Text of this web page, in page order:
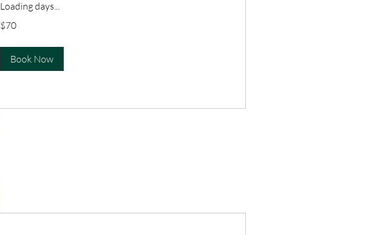
Loading days...
US
dollars
$70
Book Now